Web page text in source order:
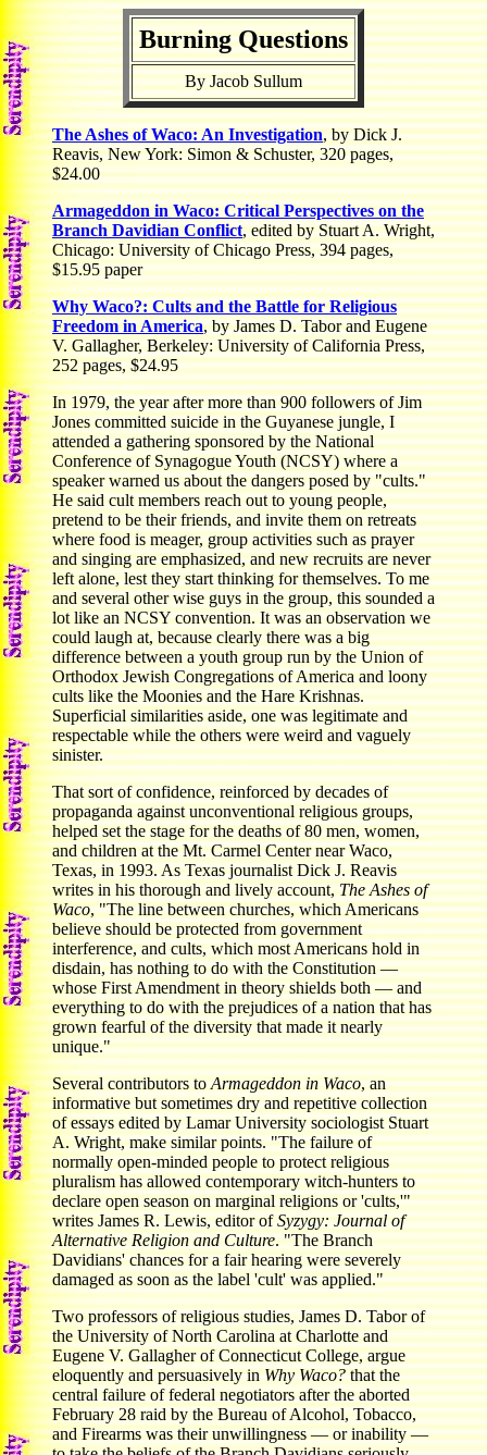
Burning Questions
By Jacob Sullum
The Ashes of Waco: An Investigation, by Dick J.
Reavis, New York: Simon & Schuster, 320 pages,
$24.00
Armageddon in Waco: Critical Perspectives on the
Branch Davidian Conflict, edited by Stuart A. Wright,
Chicago: University of Chicago Press, 394 pages,
$15.95 paper
Why Waco?: Cults and the Battle for Religious
Freedom in America, by James D. Tabor and Eugene
V. Gallagher, Berkeley: University of California Press,
252 pages, $24.95
In 1979, the year after more than 900 followers of Jim
Jones committed suicide in the Guyanese jungle, I
attended a gathering sponsored by the National
Conference of Synagogue Youth (NCSY) where a
speaker warned us about the dangers posed by "cults."
He said cult members reach out to young people,
pretend to be their friends, and invite them on retreats
where food is meager, group activities such as prayer
and singing are emphasized, and new recruits are never
left alone, lest they start thinking for themselves. To me
and several other wise guys in the group, this sounded a
lot like an NCSY convention. It was an observation we
could laugh at, because clearly there was a big
difference between a youth group run by the Union of
Orthodox Jewish Congregations of America and loony
cults like the Moonies and the Hare Krishnas.
Superficial similarities aside, one was legitimate and
respectable while the others were weird and vaguely
sinister.
That sort of confidence, reinforced by decades of
propaganda against unconventional religious groups,
helped set the stage for the deaths of 80 men, women,
and children at the Mt. Carmel Center near Waco,
Texas, in 1993. As Texas journalist Dick J. Reavis
writes in his thorough and lively account,The Ashes of
Waco, "The line between churches, which Americans
believe should be protected from government
interference, and cults, which most Americans hold in
disdain, has nothing to do with the Constitution —
whose First Amendment in theory shields both — and
everything to do with the prejudices of a nation that has
grown fearful of the diversity that made it nearly
unique."
Several contributors toArmageddon in Waco, an
informative but sometimes dry and repetitive collection
of essays edited by Lamar University sociologist Stuart
A. Wright, make similar points. "The failure of
normally open-minded people to protect religious
pluralism has allowed contemporary witch-hunters to
declare open season on marginal religions or 'cults,'"
writes James R. Lewis, editor ofSyzygy: Journal of
Alternative Religion and Culture. "The Branch
Davidians' chances for a fair hearing were severely
damaged as soon as the label 'cult' was applied."
Two professors of religious studies, James D. Tabor of
the University of North Carolina at Charlotte and
Eugene V. Gallagher of Connecticut College, argue
eloquently and persuasively inWhy Waco?that the
central failure of federal negotiators after the aborted
February 28 raid by the Bureau of Alcohol, Tobacco,
and Firearms was their unwillingness — or inability —